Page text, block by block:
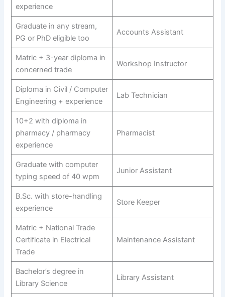
experience
Graduate in any stream,
PG or PhD eligible too
Accounts Assistant
Matric + 3-year diploma in
concerned trade
Workshop Instructor
Diploma in Civil / Computer
Engineering + experience
Lab Technician
10+2 with diploma in
pharmacy / pharmacy
experience
Pharmacist
Graduate with computer
typing speed of 40 wpm
Junior Assistant
B.Sc. with store-handling
experience
Store Keeper
Matric + National Trade
Certificate in Electrical
Trade
Maintenance Assistant
Bachelor’s degree in
Library Science
Library Assistant